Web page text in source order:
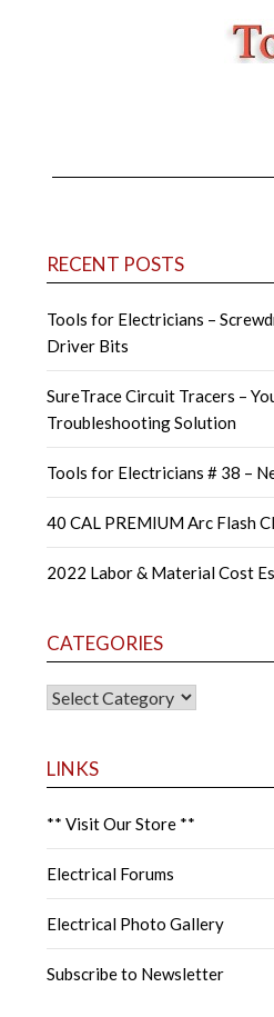
RECENT POSTS
Tools for Electricians –
Driver Bits
SureTrace Circuit Tracers –
Troubleshooting Solution
Tools for Electricians # 38 –
40 CAL PREMIUM Arc Flash
2022 Labor & Material Cost
CATEGORIES
CATEGORIES
LINKS
** Visit Our Store **
Electrical Forums
Electrical Photo Gallery
Subscribe to Newsletter